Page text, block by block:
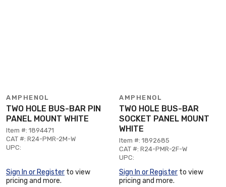
AMPHENOL
TWO HOLE BUS-BAR PIN
PANEL MOUNT WHITE
Item #: 1894471
CAT #: R24-PMR-2M-W
UPC:
Sign In or Register to view
pricing and more.
AMPHENOL
TWO HOLE BUS-BAR
SOCKET PANEL MOUNT
WHITE
Item #: 1892685
CAT #: R24-PMR-2F-W
UPC:
Sign In or Register to view
pricing and more.